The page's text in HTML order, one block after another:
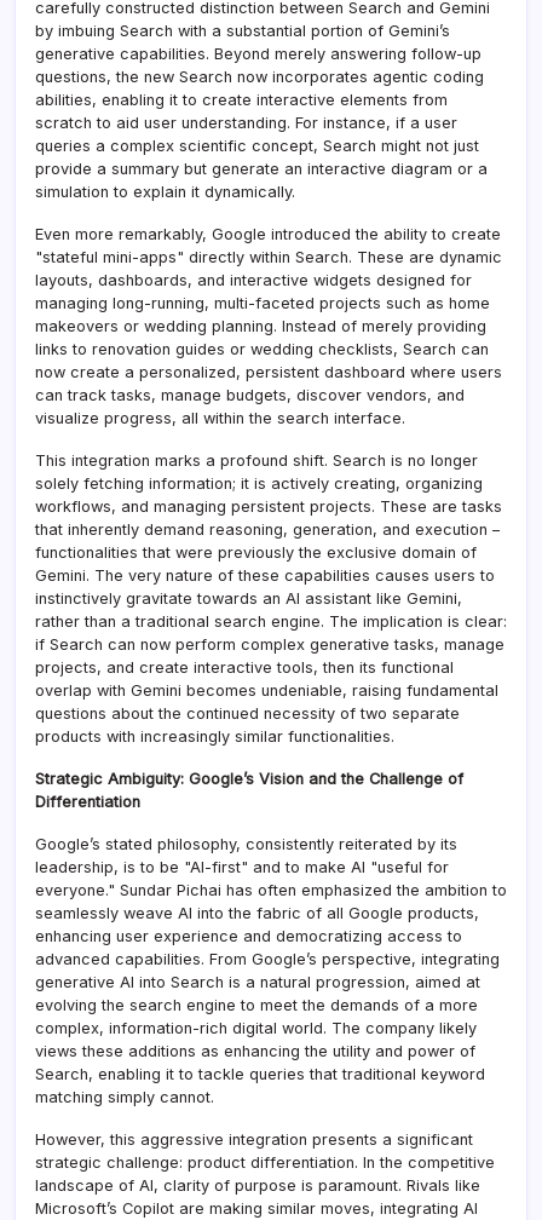
carefully constructed distinction between Search and Gemini
by imbuing Search with a substantial portion of Gemini’s
generative capabilities. Beyond merely answering follow-up
questions, the new Search now incorporates agentic coding
abilities, enabling it to create interactive elements from
scratch to aid user understanding. For instance, if a user
queries a complex scientific concept, Search might not just
provide a summary but generate an interactive diagram or a
simulation to explain it dynamically.
Even more remarkably, Google introduced the ability to create
"stateful mini-apps" directly within Search. These are dynamic
layouts, dashboards, and interactive widgets designed for
managing long-running, multi-faceted projects such as home
makeovers or wedding planning. Instead of merely providing
links to renovation guides or wedding checklists, Search can
now create a personalized, persistent dashboard where users
can track tasks, manage budgets, discover vendors, and
visualize progress, all within the search interface.
This integration marks a profound shift. Search is no longer
solely fetching information; it is actively creating, organizing
workflows, and managing persistent projects. These are tasks
that inherently demand reasoning, generation, and execution –
functionalities that were previously the exclusive domain of
Gemini. The very nature of these capabilities causes users to
instinctively gravitate towards an AI assistant like Gemini,
rather than a traditional search engine. The implication is clear:
if Search can now perform complex generative tasks, manage
projects, and create interactive tools, then its functional
overlap with Gemini becomes undeniable, raising fundamental
questions about the continued necessity of two separate
products with increasingly similar functionalities.
Strategic Ambiguity: Google’s Vision and the Challenge of
Differentiation
Google’s stated philosophy, consistently reiterated by its
leadership, is to be "AI-first" and to make AI "useful for
everyone." Sundar Pichai has often emphasized the ambition to
seamlessly weave AI into the fabric of all Google products,
enhancing user experience and democratizing access to
advanced capabilities. From Google’s perspective, integrating
generative AI into Search is a natural progression, aimed at
evolving the search engine to meet the demands of a more
complex, information-rich digital world. The company likely
views these additions as enhancing the utility and power of
Search, enabling it to tackle queries that traditional keyword
matching simply cannot.
However, this aggressive integration presents a significant
strategic challenge: product differentiation. In the competitive
landscape of AI, clarity of purpose is paramount. Rivals like
Microsoft’s Copilot are making similar moves, integrating AI